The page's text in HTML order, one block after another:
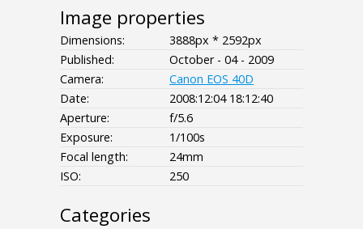
Image properties
Dimensions:
3888px * 2592px
Published:
October - 04 - 2009
Camera:
Canon EOS 40D
Date:
2008:12:04 18:12:40
Aperture:
f/5.6
Exposure:
1/100s
Focal length:
24mm
ISO:
250
Categories